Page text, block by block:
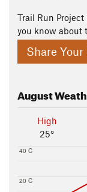
Trail Run
you know about
Share
August
High
25°
20 C
40 C